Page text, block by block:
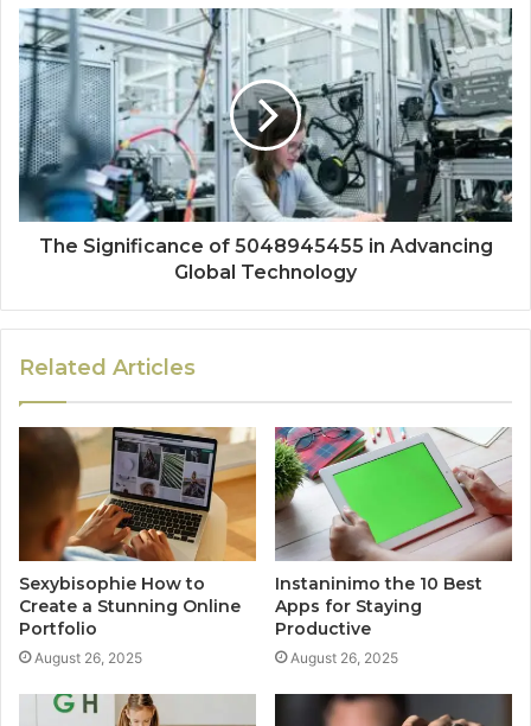
The Significance of 5048945455 in Advancing
Global Technology
Related Articles
Sexybisophie How to
Create a Stunning Online
Portfolio
August 26, 2025
Instaninimo the 10 Best
Apps for Staying
Productive
August 26, 2025